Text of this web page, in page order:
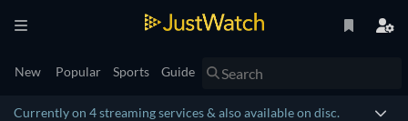
New Popular Sports Guide
Currently on 4 streaming services & also available on disc.